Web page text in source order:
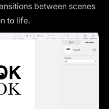
between scenes
to life.